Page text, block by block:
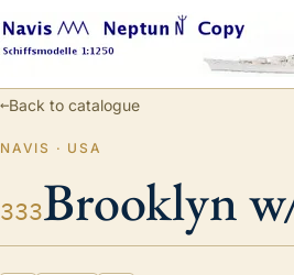
←Back to catalogue
NAVIS · USA
333Brooklyn